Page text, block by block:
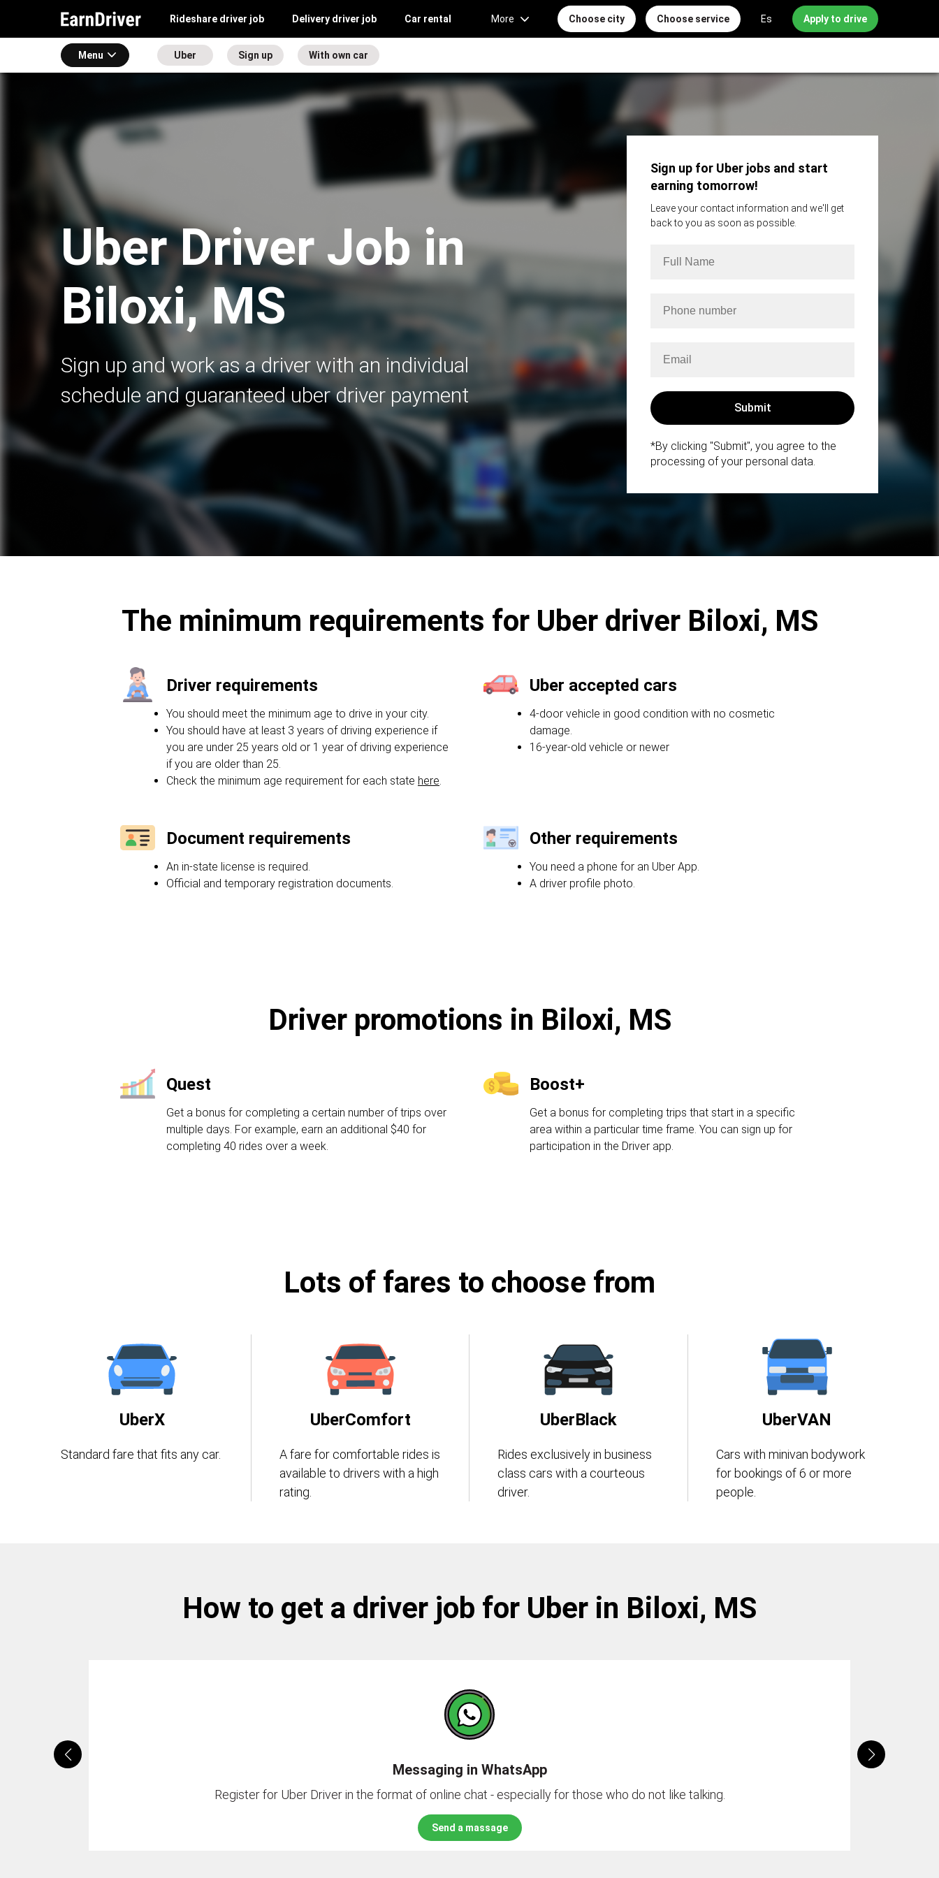
Rideshare driver job Delivery driver job Car rental More Choose city Choose service Es Apply to drive
Menu Uber Sign up With own car
Uber Driver Job in
Biloxi, MS
Sign up and work as a driver with an individual
schedule and guaranteed uber driver payment
Sign up for Uber jobs and start
earning tomorrow!
Leave your contact information and we'll get
back to you as soon as possible.
*By clicking "Submit", you agree to the
processing of your personal data.
The minimum requirements for Uber driver Biloxi, MS
Driver requirements
You should meet the minimum age to drive in your city.
You should have at least 3 years of driving experience if
you are under 25 years old or 1 year of driving experience
if you are older than 25.
Check the minimum age requirement for each state here.
Uber accepted cars
4-door vehicle in good condition with no cosmetic
damage.
16-year-old vehicle or newer
Document requirements
An in-state license is required.
Official and temporary registration documents.
Other requirements
You need a phone for an Uber App.
A driver profile photo.
Driver promotions in Biloxi, MS
Quest
Get a bonus for completing a certain number of trips over
multiple days. For example, earn an additional $40 for
completing 40 rides over a week.
Boost+
Get a bonus for completing trips that start in a specific
area within a particular time frame. You can sign up for
participation in the Driver app.
Lots of fares to choose from
UberX
Standard fare that fits any car.
UberComfort
A fare for comfortable rides is
available to drivers with a high
rating.
UberBlack
Rides exclusively in business
class cars with a courteous
driver.
UberVAN
Cars with minivan bodywork
for bookings of 6 or more
people.
How to get a driver job for Uber in Biloxi, MS
Messaging in WhatsApp
Register for Uber Driver in the format of online chat - especially for those who do not like talking.
Send a massage